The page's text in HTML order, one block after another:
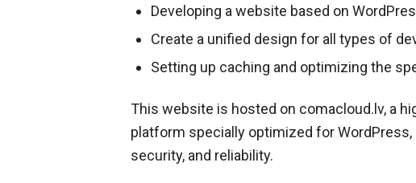
Developing a website based on
Create a unified design for all types of
Setting up caching and optimizing the
This website is hosted on comacloud.lv, a
platform specially optimized for WordPress,
security, and reliability.